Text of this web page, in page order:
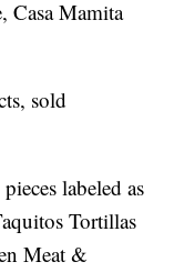
Casa Mamita
sold
labeled as
Tortillas
Meat &